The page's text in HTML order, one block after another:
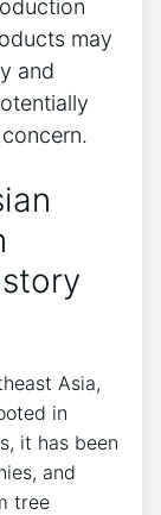
may
and
Asia,
in
it has been
and
tree